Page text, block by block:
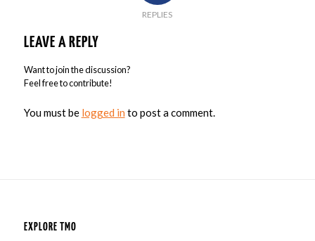
REPLIES
LEAVE A REPLY
Want to join the discussion?
Feel free to contribute!
You must be logged in to post a comment.
EXPLORE TMO